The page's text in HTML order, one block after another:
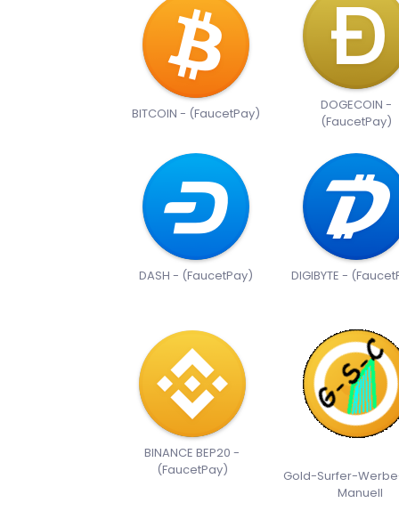
BITCOIN - (FaucetPay)
DOGECOIN -
(FaucetPay)
DASH - (FaucetPay) DIGIBYTE -
BINANCE BEP20 -
(FaucetPay)
Gold-Surfer-
Manuell